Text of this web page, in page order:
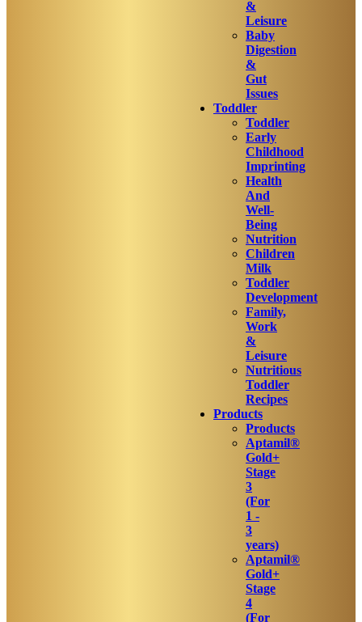
&
Leisure
Baby
Digestion
&
Gut
Issues
Toddler
Toddler
Early
Childhood
Imprinting
Health
And
Well-
Being
Nutrition
Children
Milk
Toddler
Development
Family,
Work
&
Leisure
Nutritious
Toddler
Recipes
Products
Products
Aptamil®
Gold+
Stage
3
(For
1 -
3
years)
Aptamil®
Gold+
Stage
4
(For